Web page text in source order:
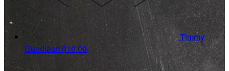
Timmy
Gundlach $10.00